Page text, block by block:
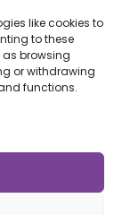
like cookies to
to these
browsing
or withdrawing
functions.